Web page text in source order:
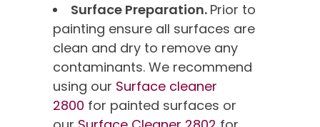
Surface Preparation. Prior to
painting ensure all surfaces are
clean and dry to remove any
contaminants. We recommend
using our Surface cleaner
2800 for painted surfaces or